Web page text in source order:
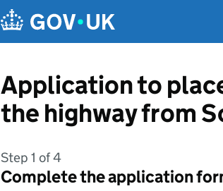
Application to
the highway from
Step 1 of 4
Complete the application